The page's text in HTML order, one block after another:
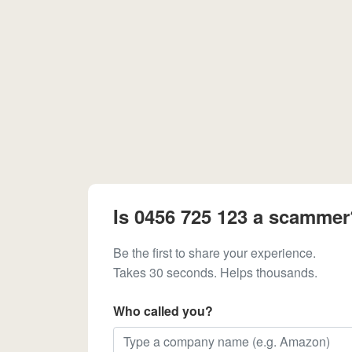
Is 0456 725 123 a
Be the first to share your experience.
Takes 30 seconds. Helps thousands.
Who called you?